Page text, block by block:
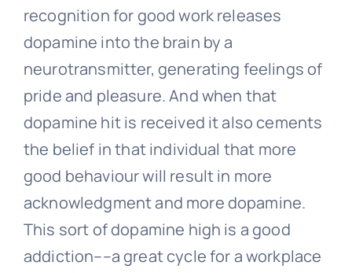
recognition for good work releases
dopamine into the brain by a
neurotransmitter, generating feelings of
pride and pleasure. And when that
dopamine hit is received it also cements
the belief in that individual that more
good behaviour will result in more
acknowledgment and more dopamine.
This sort of dopamine high is a good
addiction––a great cycle for a workplace